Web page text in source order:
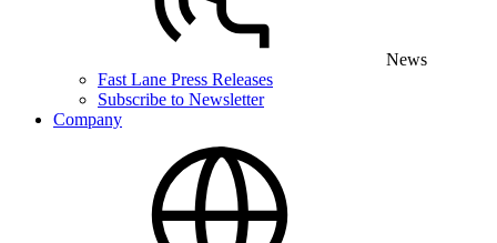
News
Fast Lane Press Releases
Subscribe to Newsletter
Company